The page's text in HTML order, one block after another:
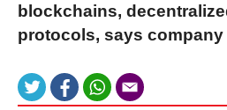
blockchains,
protocols, says company